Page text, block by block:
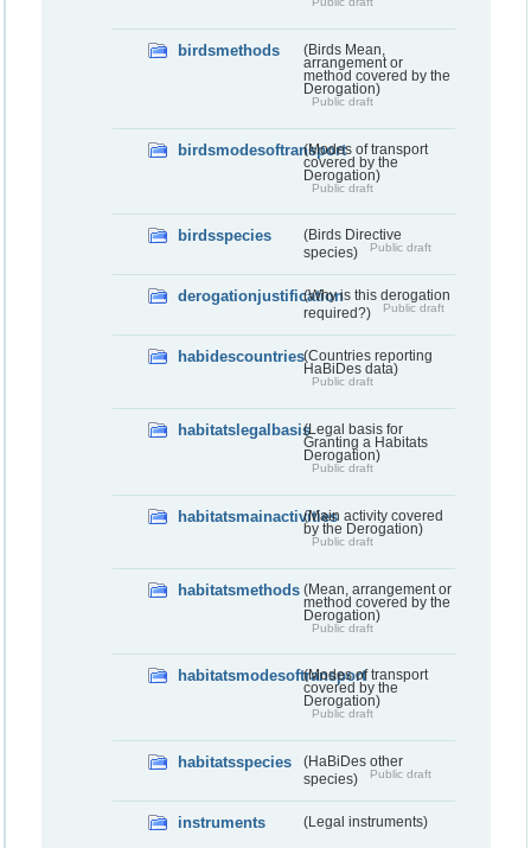
birdsmethods
(Birds Mean,
arrangement or
method covered by the
Derogation)
Public draft
birdsmodesoftransport(Modes of transport
covered by the
Derogation)
Public draft
birdsspecies
(Birds Directive
species)
Public draft
derogationjustification(Why is this derogation
required?)
Public draft
habidescountries(Countries reporting
HaBiDes data)
Public draft
habitatslegalbasis(Legal basis for
Granting a Habitats
Derogation)
Public draft
habitatsmainactivities(Main activity covered
by the Derogation)
Public draft
habitatsmethods (Mean, arrangement or
method covered by the
Derogation)
Public draft
habitatsmodesoftransport(Modes of transport
covered by the
Derogation)
Public draft
habitatsspecies
(HaBiDes other
species)
Public draft
instruments (Legal instruments)